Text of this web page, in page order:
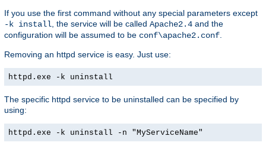
If you use the first command without any special parameters except
-k install , the service will be called Apache2.4 and the
configuration will be assumed to be conf\apache2.conf
Removing an httpd service is easy. Just use:
httpd.exe -k uninstall
The specific httpd service to be uninstalled can be specified by
using:
httpd.exe -k uninstall -n "MyServiceName"